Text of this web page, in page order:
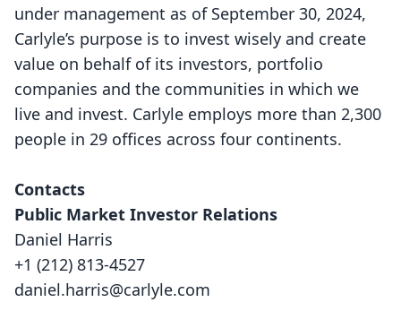
under management as of September 30, 2024,
Carlyle’s purpose is to invest wisely and create
value on behalf of its investors, portfolio
companies and the communities in which we
live and invest. Carlyle employs more than 2,300
people in 29 offices across four continents.
Contacts
Public Market Investor Relations
Daniel Harris
+1 (212) 813-4527
daniel.harris@carlyle.com